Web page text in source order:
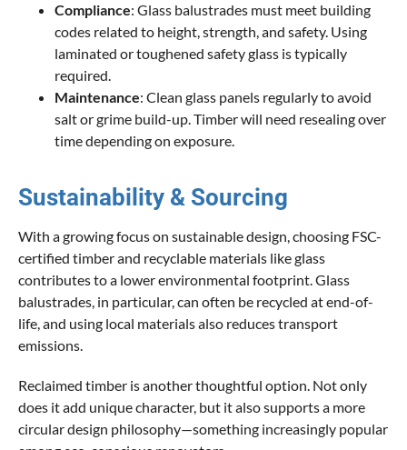
Compliance: Glass balustrades must meet building
codes related to height, strength, and safety. Using
laminated or toughened safety glass is typically
required.
Maintenance: Clean glass panels regularly to avoid
salt or grime build-up. Timber will need resealing over
time depending on exposure.
Sustainability & Sourcing
With a growing focus on sustainable design, choosing FSC-
certified timber and recyclable materials like glass
contributes to a lower environmental footprint. Glass
balustrades, in particular, can often be recycled at end-of-
life, and using local materials also reduces transport
emissions.
Reclaimed timber is another thoughtful option. Not only
does it add unique character, but it also supports a more
circular design philosophy—something increasingly popular